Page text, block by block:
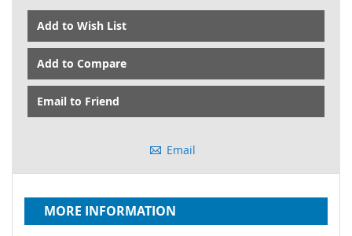
Add to Wish List
Add to Compare
Email to Friend
Email
MORE INFORMATION